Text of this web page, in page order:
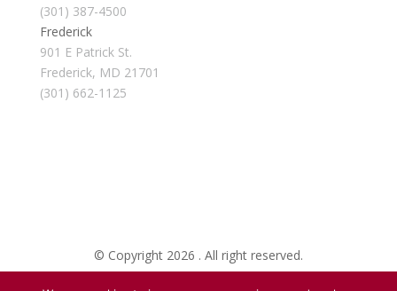
(301) 387-4500
Frederick
901 E Patrick St.
Frederick, MD 21701
(301) 662-1125
© Copyright 2026 . All right reserved.